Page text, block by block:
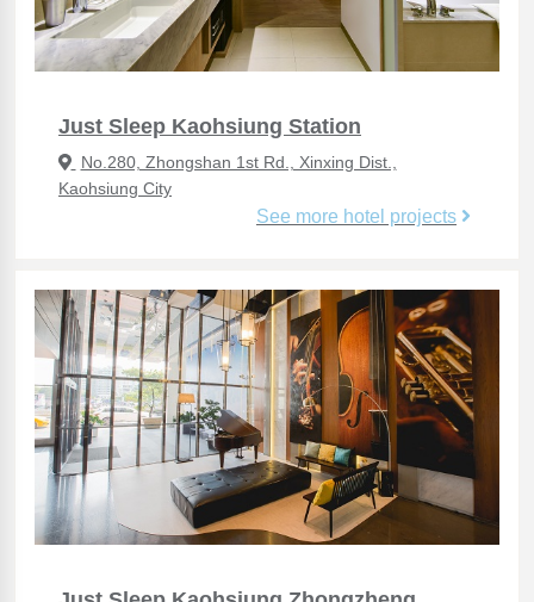
Just Sleep Kaohsiung Station
No.280, Zhongshan 1st Rd., Xinxing Dist.,
Kaohsiung City
See more hotel projects